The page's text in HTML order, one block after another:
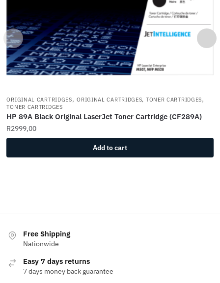
ORIGINAL CARTRIDGES,ORIGINAL CARTRIDGES, TONER CARTRIDGES,
TONER CARTRIDGES
HP 89A Black Original LaserJet Toner Cartridge (CF289A)
R2999,00
Add to cart
Free Shipping
Nationwide
Easy 7 days returns
7 days money back guarantee